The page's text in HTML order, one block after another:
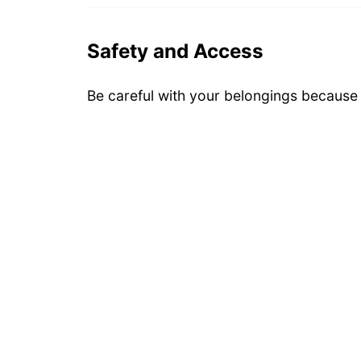
Safety and Access
Be careful with your belongings because